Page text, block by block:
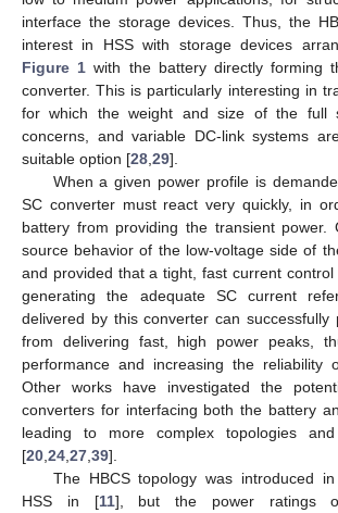
interface the storage devices. Thus, the
interest in HSS with storage devices
Figure 1 with the battery directly forming
converter. This is particularly interesting in
for which the weight and size of the full
concerns, and variable DC-link systems
suitable option [28 29].
When a given power profile is
SC converter must react very quickly, in
battery from providing the transient power.
source behavior of the low-voltage side of
and provided that a tight, fast current
generating the adequate SC current
delivered by this converter can successfully
from delivering fast, high power peaks,
performance and increasing the reliability
Other works have investigated the
converters for interfacing both the battery
leading to more complex topologies
[20 24 27 39].
The HBCS topology was introduced
HSS in [11], but the power ratings